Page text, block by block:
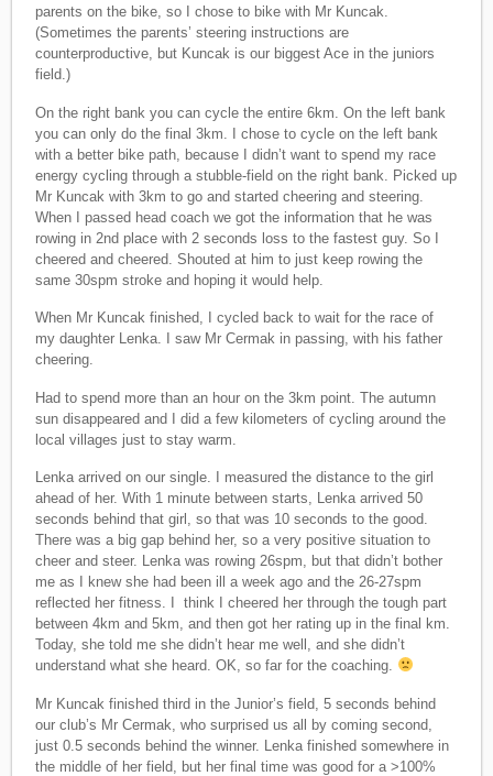
parents on the bike, so I chose to bike with Mr Kuncak.
(Sometimes the parents’ steering instructions are
counterproductive, but Kuncak is our biggest Ace in the juniors
field.)
On the right bank you can cycle the entire 6km. On the left bank
you can only do the final 3km. I chose to cycle on the left bank
with a better bike path, because I didn’t want to spend my race
energy cycling through a stubble-field on the right bank. Picked up
Mr Kuncak with 3km to go and started cheering and steering.
When I passed head coach we got the information that he was
rowing in 2nd place with 2 seconds loss to the fastest guy. So I
cheered and cheered. Shouted at him to just keep rowing the
same 30spm stroke and hoping it would help.
When Mr Kuncak finished, I cycled back to wait for the race of
my daughter Lenka. I saw Mr Cermak in passing, with his father
cheering.
Had to spend more than an hour on the 3km point. The autumn
sun disappeared and I did a few kilometers of cycling around the
local villages just to stay warm.
Lenka arrived on our single. I measured the distance to the girl
ahead of her. With 1 minute between starts, Lenka arrived 50
seconds behind that girl, so that was 10 seconds to the good.
There was a big gap behind her, so a very positive situation to
cheer and steer. Lenka was rowing 26spm, but that didn’t bother
me as I knew she had been ill a week ago and the 26-27spm
reflected her fitness. I think I cheered her through the tough part
between 4km and 5km, and then got her rating up in the final km.
Today, she told me she didn’t hear me well, and she didn’t
understand what she heard. OK, so far for the coaching.
Mr Kuncak finished third in the Junior’s field, 5 seconds behind
our club’s Mr Cermak, who surprised us all by coming second,
just 0.5 seconds behind the winner. Lenka finished somewhere in
the middle of her field, but her final time was good for a >100%